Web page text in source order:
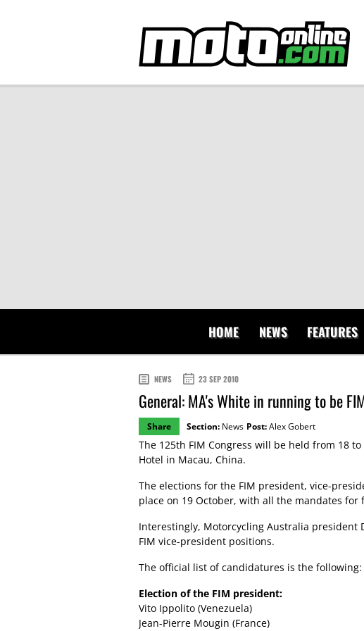
HOME NEWS FEATURES
NEWS 23 SEP 2010
General: MA's White in running to be
Share Section: News Post:Alex Gobert
The 125th FIM Congress will be held from 18
Hotel in Macau, China.
The elections for the FIM president, vice-
place on 19 October, with all the mandates for
Interestingly, Motorcycling Australia
FIM vice-president positions.
The official list of candidatures is the following:
Election of the FIM president:
Vito Ippolito (Venezuela)
Jean-Pierre Mougin (France)